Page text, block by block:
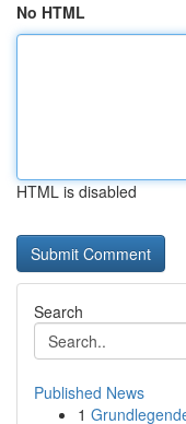
No HTML
HTML is disabled
Search
Published News
1